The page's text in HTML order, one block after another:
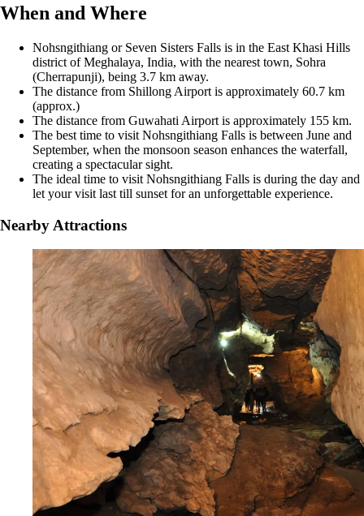
When and Where
Nohsngithiang or Seven Sisters Falls is in the East Khasi Hills
district of Meghalaya, India, with the nearest town, Sohra
(Cherrapunji), being 3.7 km away.
The distance from Shillong Airport is approximately 60.7 km
(approx.)
The distance from Guwahati Airport is approximately 155 km.
The best time to visit Nohsngithiang Falls is between June and
September, when the monsoon season enhances the waterfall,
creating a spectacular sight.
The ideal time to visit Nohsngithiang Falls is during the day and
let your visit last till sunset for an unforgettable experience.
Nearby Attractions